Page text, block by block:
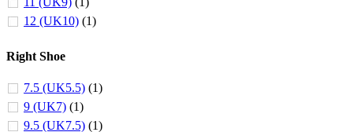
12 (UK10) (1)
Right Shoe
7.5 (UK5.5) (1)
9 (UK7) (1)
9.5 (UK7.5) (1)